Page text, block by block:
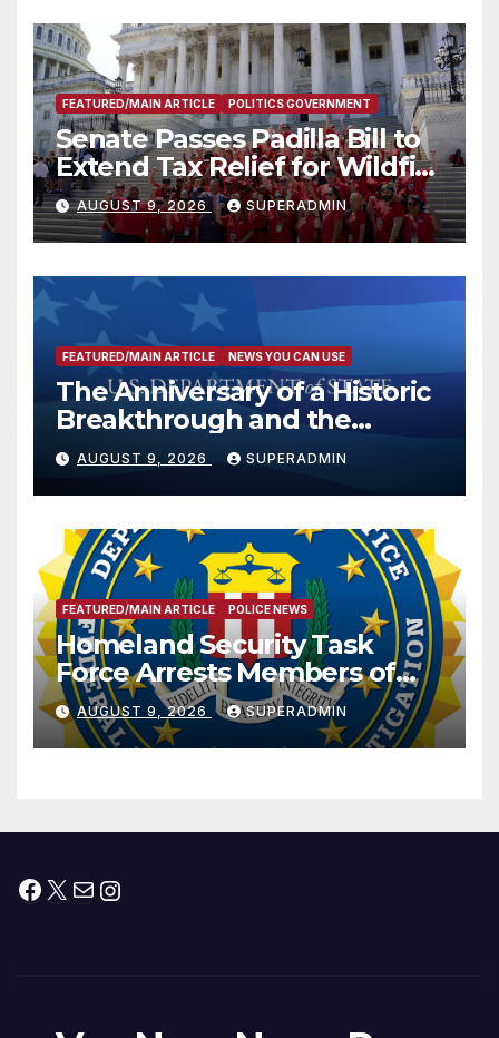
FEATURED/MAIN ARTICLE POLITICS GOVERNMENT
Senate Passes Padilla Bill to
Extend Tax Relief for Wildfire
Victims
AUGUST 9, 2026 SUPERADMIN
FEATURED/MAIN ARTICLE NEWS YOU CAN USE
The Anniversary of a Historic
Breakthrough and the
Trump Route for
International Peace and
Prosperity (TRIPP)
AUGUST 9, 2026 SUPERADMIN
FEATURED/MAIN ARTICLE POLICE NEWS
Homeland Security Task
Force Arrests Members of
Dade City Fentanyl
Trafficking Organization on
Federal Drug Charges
AUGUST 9, 2026 SUPERADMIN
Facebook
X MailInstagram